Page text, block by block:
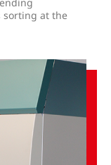
sorting at the